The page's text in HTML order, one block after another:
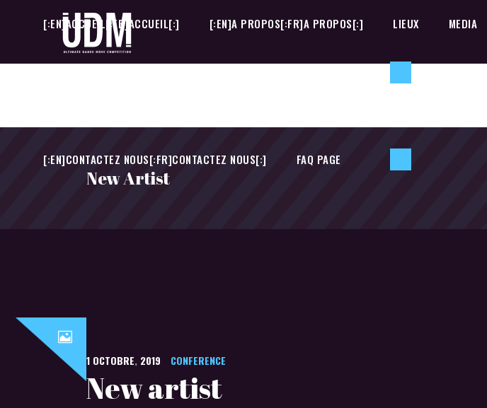
[:EN]CONTACTEZ NOUS[:FR]CONTACTEZ NOUS[:] FAQ PAGE
[:EN]ACCUEIL[:FR]ACCUEIL[:] [:EN]A PROPOS[:FR]A PROPOS[:] LIEUX MEDIA
New Artist
1 OCTOBRE, 2019 CONFERENCE
New artist